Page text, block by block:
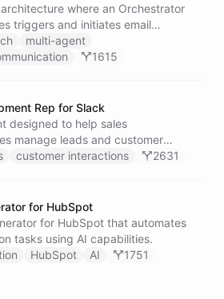
where an Orchestrator
and initiates email
while a Conversation Agent handles
multi-agent
1615
Rep for Slack
designed to help sales
manage leads and customer
within Slack.
customer interactions 2631
for HubSpot
for HubSpot that automates
tasks using AI capabilities.
HubSpot AI 1751